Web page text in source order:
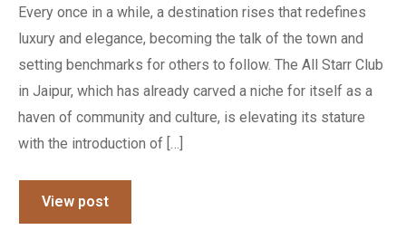
Every once in a while, a destination rises that redefines
luxury and elegance, becoming the talk of the town and
setting benchmarks for others to follow. The All Starr Club
in Jaipur, which has already carved a niche for itself as a
haven of community and culture, is elevating its stature
with the introduction of […]
View post